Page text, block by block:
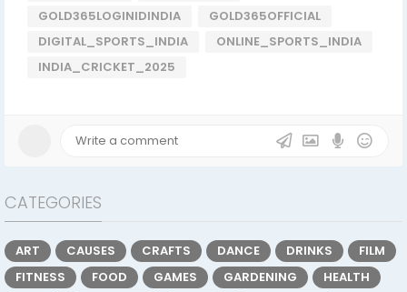
GOLD365LOGINIDINDIA
GOLD365OFFICIAL
DIGITAL_SPORTS_INDIA
ONLINE_SPORTS_INDIA
INDIA_CRICKET_2025
CATEGORIES
ART CAUSES CRAFTS DANCE DRINKS
FILM
FITNESS
FOOD GAMES GARDENING
HEALTH